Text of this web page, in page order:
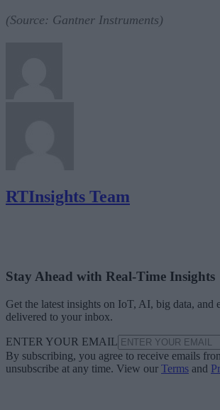
(Source: Gantner Instruments)
RTInsights Team
Stay Ahead with Real-Time Insights
Get the latest insights on IoT, AI, big data, and
delivered to your inbox.
ENTER YOUR EMAIL
By subscribing, you agree to receive emails
unsubscribe at any time. View our Terms and